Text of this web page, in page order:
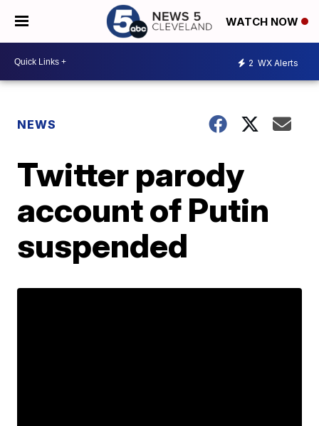
WATCH NOW
2 WX Alerts
NEWS
Twitter parody
account of Putin
suspended